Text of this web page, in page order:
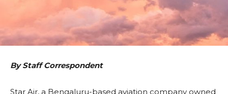
By Staff Correspondent
Star Air, a Bengaluru-based aviation company owned